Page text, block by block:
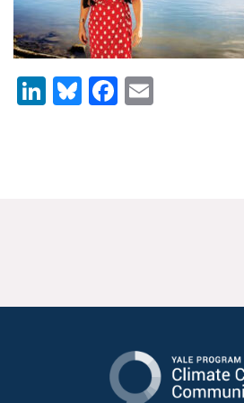
News & Media
For The Media
Events
CCAM Politics Report, Spring 2026
CCAM Beliefs & Attitudes, Spring 2026
Global Warming’s Six Americas
LinkedIn
BlueskyFacebook